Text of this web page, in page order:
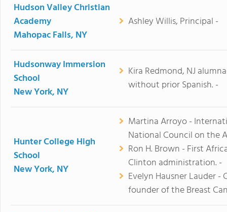
Hudson Valley Christian
Academy
Mahopac Falls, NY
Ashley Willis, Principal -
Hudsonway Immersion
School
New York, NY
Kira Redmond, NJ
without prior Spanish. -
Hunter College High
School
New York, NY
Martina Arroyo -
National Council on the
Ron H. Brown - First
Clinton administration. -
Evelyn Hausner Lauder
founder of the Breast